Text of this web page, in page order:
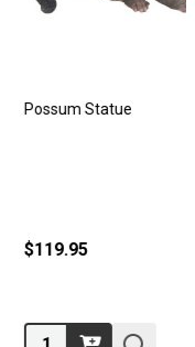
Statue